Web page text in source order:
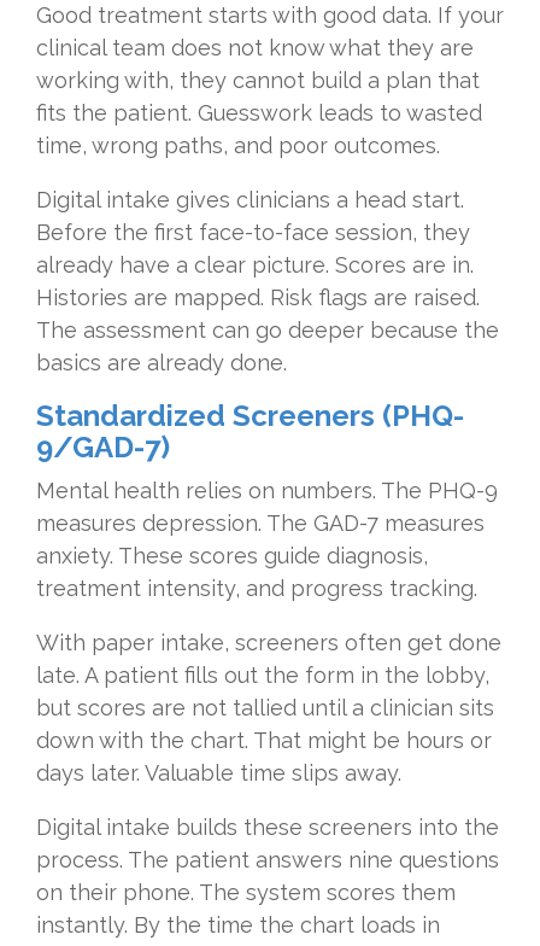
Good treatment starts with good data. If your
clinical team does not know what they are
working with, they cannot build a plan that
fits the patient. Guesswork leads to wasted
time, wrong paths, and poor outcomes.
Digital intake gives clinicians a head start.
Before the first face-to-face session, they
already have a clear picture. Scores are in.
Histories are mapped. Risk flags are raised.
The assessment can go deeper because the
basics are already done.
Standardized Screeners (PHQ-
9/GAD-7)
Mental health relies on numbers. The PHQ-9
measures depression. The GAD-7 measures
anxiety. These scores guide diagnosis,
treatment intensity, and progress tracking.
With paper intake, screeners often get done
late. A patient fills out the form in the lobby,
but scores are not tallied until a clinician sits
down with the chart. That might be hours or
days later. Valuable time slips away.
Digital intake builds these screeners into the
process. The patient answers nine questions
on their phone. The system scores them
instantly. By the time the chart loads in